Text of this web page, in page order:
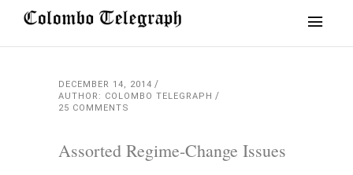
DECEMBER 14, 2014
AUTHOR: COLOMBO TELEGRAPH
25 COMMENTS
Assorted Regime-Change Issues